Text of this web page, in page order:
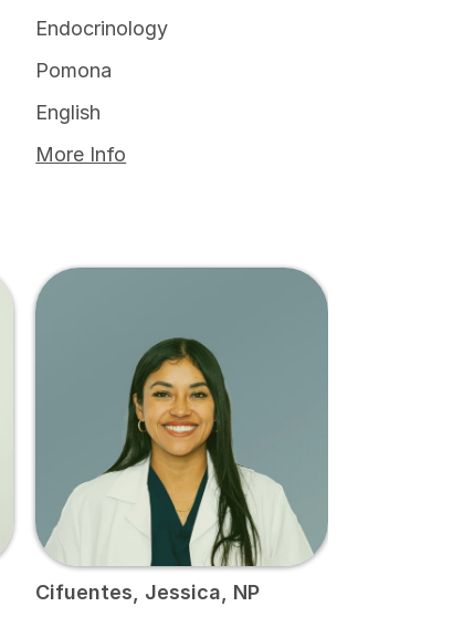
Endocrinology
Pomona
English
More Info
Cifuentes, Jessica, NP